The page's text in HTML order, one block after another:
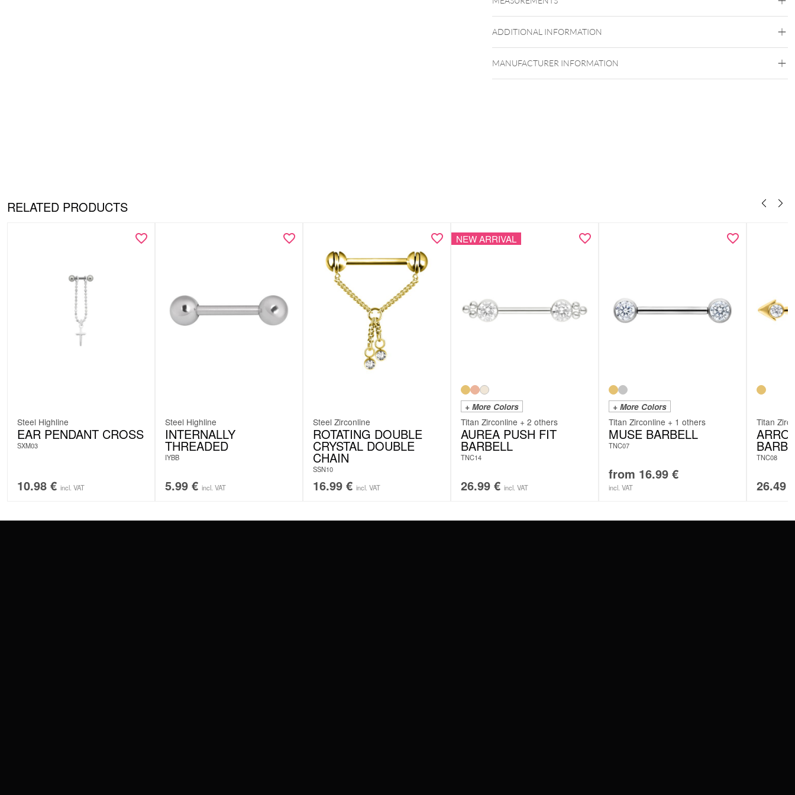
Golden Metal Silvercoloured Metal
ADDITIONAL INFORMATION
Push Fit
MANUFACTURER INFORMATION
RELATED PRODUCTS
Steel Highline
EAR PENDANT CROSS
SXM03
10.98 € incl. VAT
Steel Highline
INTERNALLY
THREADED
IYBB
5.99 € incl. VAT
Steel Zirconline
ROTATING DOUBLE
CRYSTAL DOUBLE
CHAIN
SSN10
16.99 € incl. VAT
NEW ARRIVAL
+ More Colors
Titan Zirconline + 2 others
AUREA PUSH FIT
BARBELL
TNC14
26.99 € incl. VAT
+ More Colors
Titan Zirconline + 1 others
MUSE BARBELL
TNC07
from 16.99 €
incl. VAT
Titan
TNC08
26.49